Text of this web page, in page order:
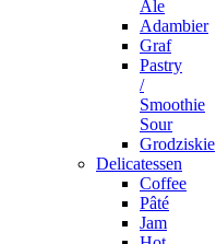
Ale
Adambier
Graf
Pastry
/
Smoothie
Sour
Grodziskie
Delicatessen
Coffee
Pâté
Jam